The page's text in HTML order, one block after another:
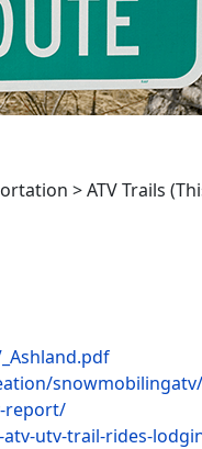
> ATV Trails
snowmobilingatv/
report/
utv-trail-rides-